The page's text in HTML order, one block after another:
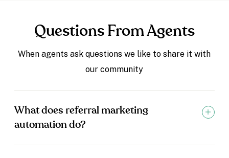
Questions From Agents
When agents ask questions we like to share it with
our community
What does referral marketing
automation do?